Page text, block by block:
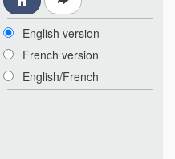
English version
French version
English/French